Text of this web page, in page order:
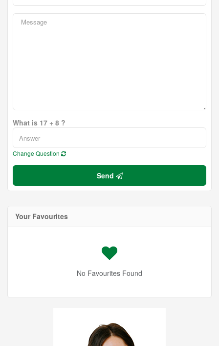
What is 17 + 8 ?
Change Question
Send
Your Favourites
No Favourites Found